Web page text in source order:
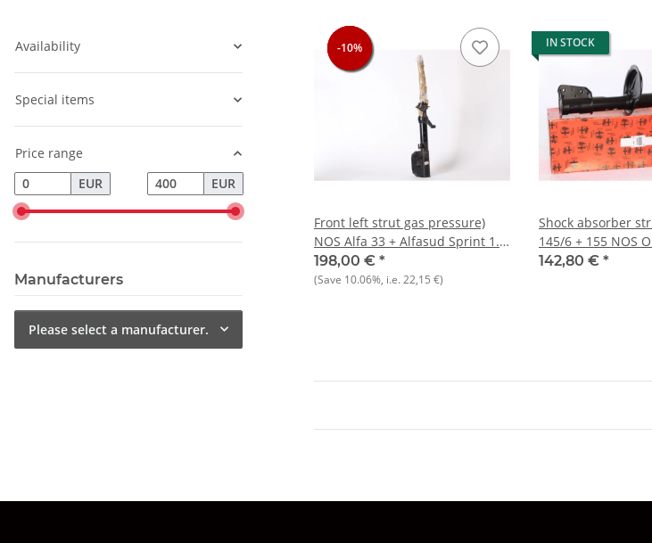
-10%
-10%
-10%
Front left strut gas pressure)
NOS Alfa 33 + Alfasud Sprint 1.7
=Manufacturer BOGE
198,00 € *
(Save 10.06%, i.e.22,15 €)
IN STOCK
Shock absorber
145/6 + 155 NOS
142,80 € *
Availability
Special items
Price range
EUR
EUR
Manufacturers
Please select a manufacturer.